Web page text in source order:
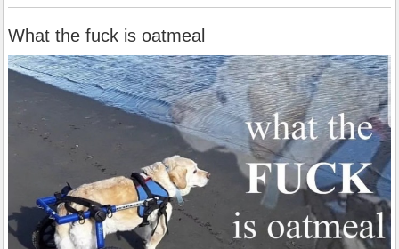
What the fuck is oatmeal